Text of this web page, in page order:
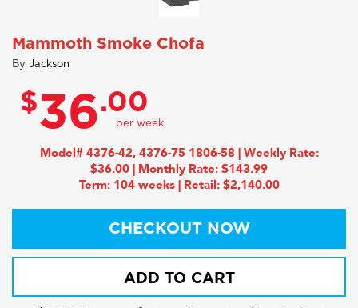
Mammoth Smoke Chofa
By Jackson
$36.00
Model# 4376-42, 4376-75 1806-58 | Weekly Rate:
$36.00 | Monthly Rate: $143.99
Term: 104 weeks | Retail: $2,140.00
CHECKOUT NOW
ADD TO CART